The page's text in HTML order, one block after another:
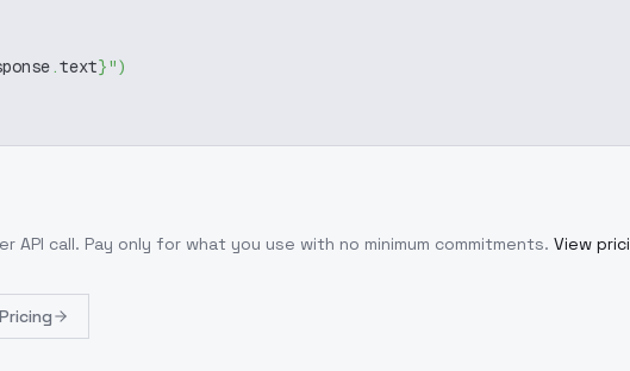
.text}")
API call. Pay only for what you use with no minimum commitments. View